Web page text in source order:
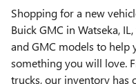
Shopping for a new
Buick GMC in Watseka,
and GMC models to help
something you will love.
trucks, our inventory has